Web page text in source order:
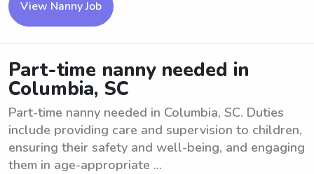
View Nanny Job
Part-time nanny needed in
Columbia, SC
Part-time nanny needed in Columbia, SC. Duties
include providing care and supervision to children,
ensuring their safety and well-being, and engaging
them in age-appropriate ...